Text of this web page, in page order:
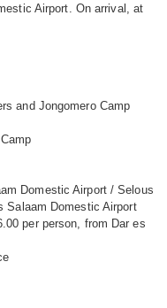
Airport. On arrival, at
and Jongomero Camp
Domestic Airport / Selous
Salaam Domestic Airport
per person, from Dar es